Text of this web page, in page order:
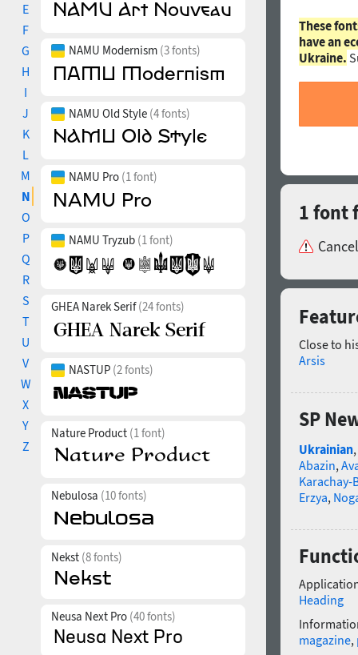
E
F
G
H
I
J
K
L
M
N
O
P
Q
R
S
T
U
V
W
X
Y
Z
NAMU Modernism (3 fonts)
NAMU Old Style (4 fonts)
NAMU Pro (1 font)
NAMU Tryzub (1 font)
GHEA Narek Serif(24 fonts)
NASTUP (2 fonts)
Nature Product (1 font)
Nebulosa (10 fonts)
Nekst (8 fonts)
Neusa Next Pro (40 fonts)
These
have an
Ukraine.
1 font
Close to
Arsis
SP
Ukrainian,
Abazin,
Karachay-
Erzya,
Heading
magazine,